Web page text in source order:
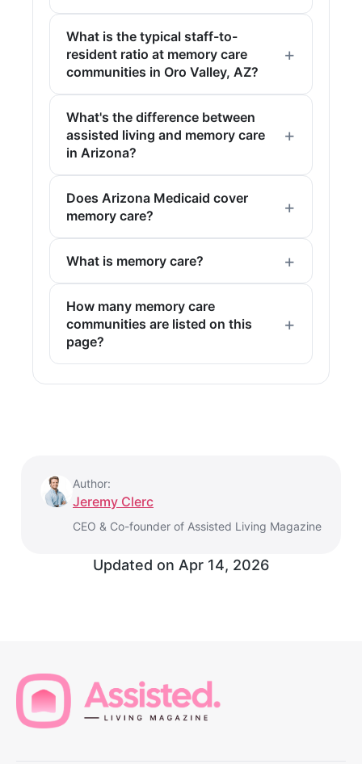
What is the typical staff-to-
resident ratio at memory care
communities in Oro Valley, AZ?
What's the difference between
assisted living and memory care
in Arizona?
Does Arizona Medicaid cover
memory care?
What is memory care?
How many memory care
communities are listed on this
page?
Author:
Jeremy Clerc
CEO & Co-founder of Assisted Living Magazine
Updated on Apr 14, 2026